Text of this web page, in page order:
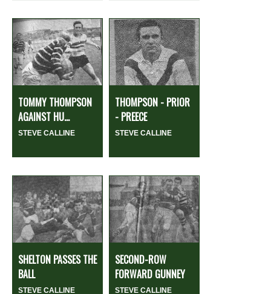
TOMMY THOMPSON
AGAINST HU...
STEVE CALLINE
THOMPSON - PRIOR
- PREECE
STEVE CALLINE
SHELTON PASSES THE
BALL
STEVE CALLINE
SECOND-ROW
FORWARD GUNNEY
STEVE CALLINE